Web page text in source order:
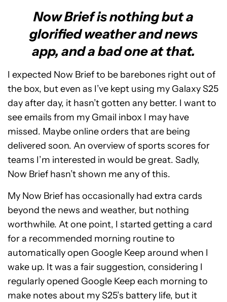
Now Brief is nothing but a
glorified weather and news
app, and a bad one at that.
I expected Now Brief to be barebones right out of
the box, but even as I’ve kept using my Galaxy S25
day after day, it hasn’t gotten any better. I want to
see emails from my Gmail inbox I may have
missed. Maybe online orders that are being
delivered soon. An overview of sports scores for
teams I’m interested in would be great. Sadly,
Now Brief hasn’t shown me any of this.
My Now Brief has occasionally had extra cards
beyond the news and weather, but nothing
worthwhile. At one point, I started getting a card
for a recommended morning routine to
automatically open Google Keep around when I
wake up. It was a fair suggestion, considering I
regularly opened Google Keep each morning to
make notes about my S25’s battery life, but it